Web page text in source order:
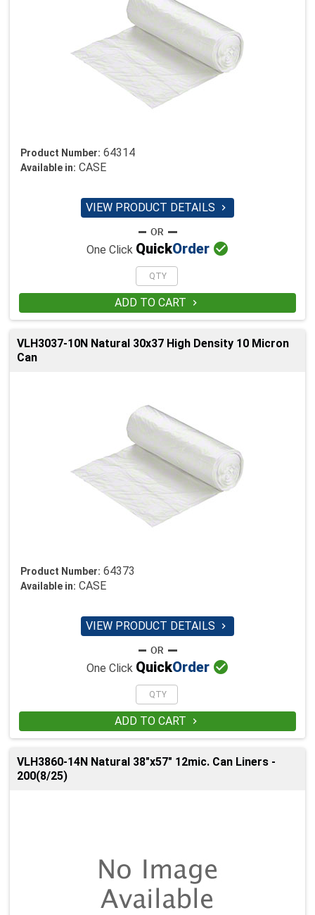
Product Number: 64314
Available in: CASE
VIEW PRODUCT DETAILS 
One Click QuickOrder 
ADD TO CART 
VLH3037-10N Natural 30x37 High Density 10 Micron
Can
Product Number: 64373
Available in: CASE
VIEW PRODUCT DETAILS 
One Click QuickOrder 
ADD TO CART 
VLH3860-14N Natural 38"x57" 12mic. Can Liners -
200(8/25)